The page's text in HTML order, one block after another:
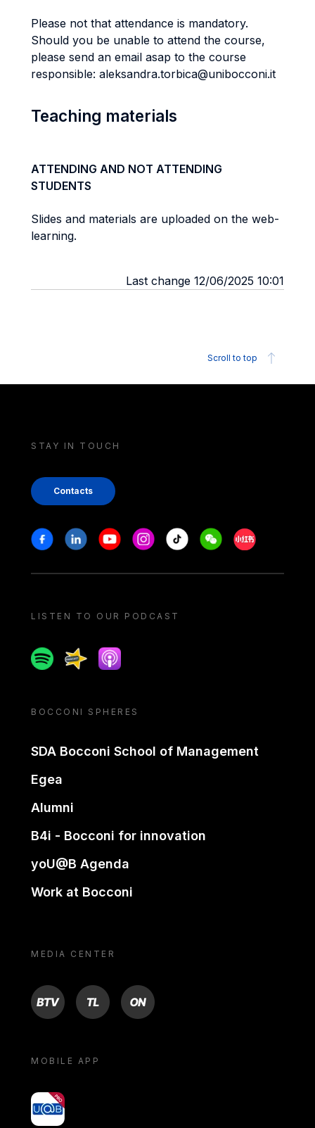
Please not that attendance is mandatory.
Should you be unable to attend the course,
please send an email asap to the course
responsible: aleksandra.torbica@unibocconi.it
Teaching materials
ATTENDING AND NOT ATTENDING
STUDENTS
Slides and materials are uploaded on the web-
learning.
Last change 12/06/2025 10:01
Scroll to top
STAY IN TOUCH
Contacts
Stay in touch
FacebookLinkedinYoutubeInstagram
Tiktok WeechatXiaohongshu/
LISTEN TO OUR PODCAST
SpotifySpreakerApple podcast
BOCCONI SPHERES
SDA Bocconi School of Management
Egea
Alumni
B4i - Bocconi for innovation
yoU@B Agenda
Work at Bocconi
MEDIA CENTER
BTV TL ON
MOBILE APP
yoU@B